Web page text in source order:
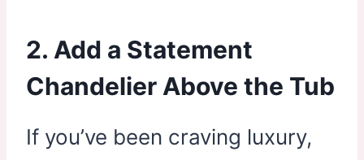
2. Add a Statement
Chandelier Above the Tub
If you’ve been craving luxury,